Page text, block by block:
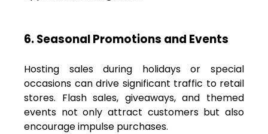
6. Seasonal Promotions and Events
Hosting sales during holidays or special
occasions can drive significant traffic to retail
stores. Flash sales, giveaways, and themed
events not only attract customers but also
encourage impulse purchases.